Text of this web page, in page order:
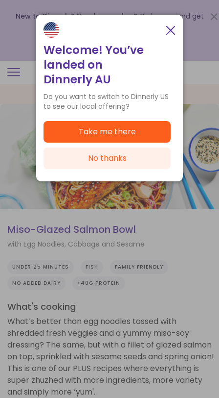
New to Dinnerly? Need a voucher? Order now and get
up to
.
Miso-Glazed Salmon Bowl
with Egg Noodles, Cabbage and Sesame
UNDER 25 MINUTES FISH FAMILY FRIENDLY
NO ADDED DAIRY >40G PROTEIN
What's cooking
What’s better than egg noodles tossed with
shredded fresh veggies and a yummy miso-soy
dressing? The same, but with a fillet of glazed salmon
on top, sprinkled with sesame seeds and spring onion!
This is one of our PLUS recipes where everything is
super zhuzhed with more ingredients, more variety
and simply more ‘yum'.
Welcome! You’ve
landed on
Dinnerly AU
Do you want to switch to Dinnerly US
to see our local offering?
Take me there
No thanks